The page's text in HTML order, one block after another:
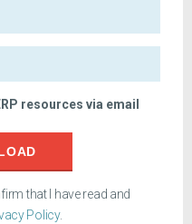
resources via email
that I have read and
Policy.